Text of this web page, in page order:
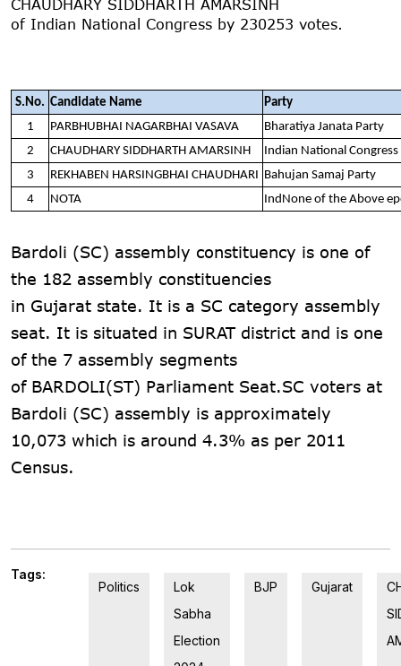
CHAUDHARY SIDDHARTH AMARSINH
of Indian National Congress by 230253 votes.
S.No. Candidate Name
Party
1
PARBHUBHAI NAGARBHAI VASAVA
Bharatiya Janata Party
2
CHAUDHARY SIDDHARTH AMARSINH
Indian National Congress
3
REKHABEN HARSINGBHAI CHAUDHARI
Bahujan Samaj Party
4
NOTA IndNone of the Above
Bardoli (SC) assembly constituency is one of
the 182 assembly constituencies
in Gujarat state. It is a SC category assembly
seat. It is situated in SURAT district and is one
of the 7 assembly segments
of BARDOLI(ST) Parliament Seat.SC voters at
Bardoli (SC) assembly is approximately
10,073 which is around 4.3% as per 2011
Census.
Tags:
Politics
Lok
Sabha
Election
BJP Gujarat